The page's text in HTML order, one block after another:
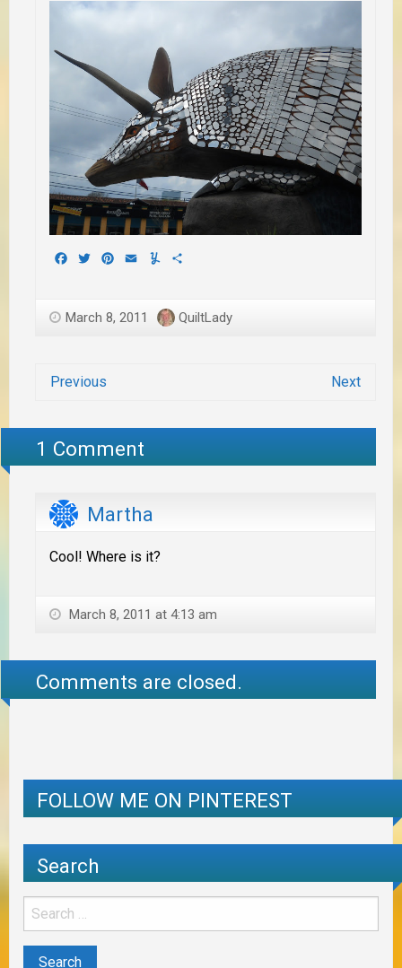
Facebook
TwitterPinterest
EmailYummly
March 8, 2011 QuiltLady
Previous Next
1 Comment
Martha
Cool! Where is it?
March 8, 2011 at 4:13 am
Comments are closed.
FOLLOW ME ON PINTEREST
Search